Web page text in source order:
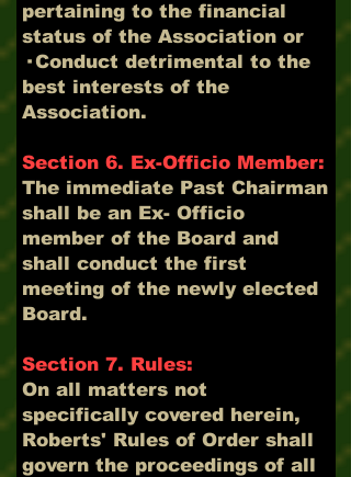
pertaining to the financial
status of the Association or
· Conduct detrimental to the
best interests of the
Association.
Section 6. Ex-Officio Member:
The immediate Past Chairman
shall be an Ex- Officio
member of the Board and
shall conduct the first
meeting of the newly elected
Board.
Section 7. Rules:
On all matters not
specifically covered herein,
Roberts' Rules of Order shall
govern the proceedings of all